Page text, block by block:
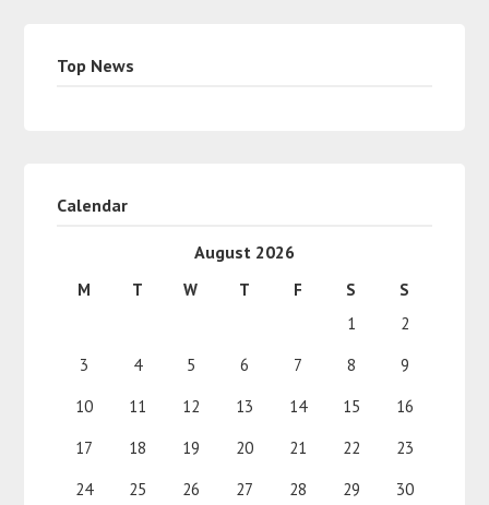
Top News
Calendar
August 2026
M T W T F S
S
1
2
3
4 5 6 7 8
9
10
11 12 13 14 15
16
17
18 19 20 21 22
23
24
25 26 27 28 29 30